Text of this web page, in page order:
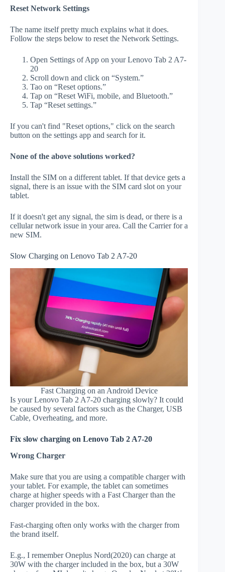
Reset Network Settings
The name itself pretty much explains what it does.
Follow the steps below to reset the Network Settings.
Open Settings of App on your Lenovo Tab 2 A7-
20
Scroll down and click on “System.”
Tao on “Reset options.”
Tap on “Reset WiFi, mobile, and Bluetooth.”
Tap “Reset settings.”
If you can't find "Reset options," click on the search
button on the settings app and search for it.
None of the above solutions worked?
Install the SIM on a different tablet. If that device gets a
signal, there is an issue with the SIM card slot on your
tablet.
If it doesn't get any signal, the sim is dead, or there is a
cellular network issue in your area. Call the Carrier for a
new SIM.
Slow Charging on Lenovo Tab 2 A7-20
Fast Charging on an Android Device
Is your Lenovo Tab 2 A7-20 charging slowly? It could
be caused by several factors such as the Charger, USB
Cable, Overheating, and more.
Fix slow charging on Lenovo Tab 2 A7-20
Wrong Charger
Make sure that you are using a compatible charger with
your tablet. For example, the tablet can sometimes
charge at higher speeds with a Fast Charger than the
charger provided in the box.
Fast-charging often only works with the charger from
the brand itself.
E.g., I remember Oneplus Nord(2020) can charge at
30W with the charger included in the box, but a 30W